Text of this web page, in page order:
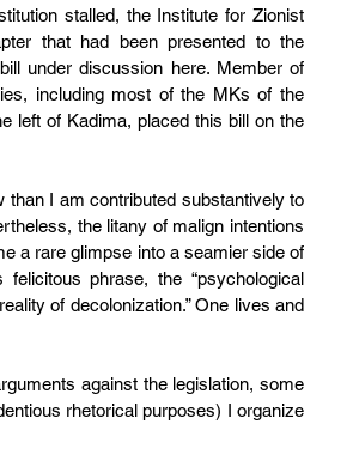
stalled, the Institute for Zionist
that had been presented to the
under discussion here. Member of
including most of the MKs of the
left of Kadima, placed this bill on the
I am contributed substantively to
the litany of malign intentions
a rare glimpse into a seamier side of
felicitous phrase, the “psychological
of decolonization.” One lives and
against the legislation, some
rhetorical purposes) I organize